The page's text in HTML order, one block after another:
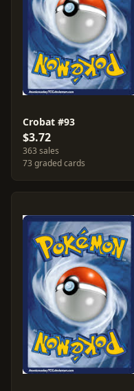
Crobat #93
$3.72
363 sales
73 graded cards